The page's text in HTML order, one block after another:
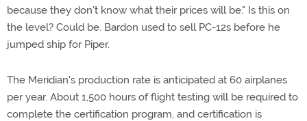
because they don't know what their prices will be." Is this on
the level? Could be. Bardon used to sell PC-12s before he
jumped ship for Piper.
The Meridian's production rate is anticipated at 60 airplanes
per year. About 1,500 hours of flight testing will be required to
complete the certification program, and certification is